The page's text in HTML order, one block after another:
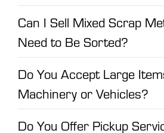
Can I Sell Mixed Scrap
Need to Be Sorted?
Do You Accept Large
Machinery or Vehicles?
Do You Offer Pickup